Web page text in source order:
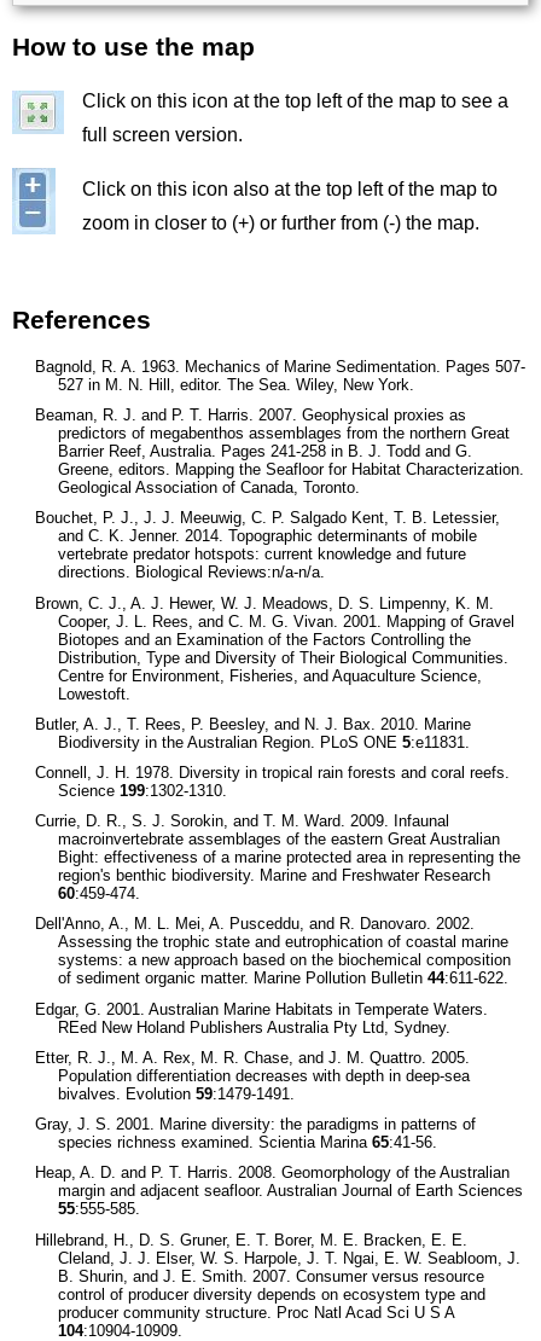
Title
How to use the map
Image
Click on this icon at the top left of the map to see a
full screen version.
Image
Click on this icon also at the top left of the map to
zoom in closer to (+) or further from (-) the map.
References
Bagnold, R. A. 1963. Mechanics of Marine Sedimentation. Pages 507-
527 in M. N. Hill, editor. The Sea. Wiley, New York.
Beaman, R. J. and P. T. Harris. 2007. Geophysical proxies as
predictors of megabenthos assemblages from the northern Great
Barrier Reef, Australia. Pages 241-258 in B. J. Todd and G.
Greene, editors. Mapping the Seafloor for Habitat Characterization.
Geological Association of Canada, Toronto.
Bouchet, P. J., J. J. Meeuwig, C. P. Salgado Kent, T. B. Letessier,
and C. K. Jenner. 2014. Topographic determinants of mobile
vertebrate predator hotspots: current knowledge and future
directions. Biological Reviews:n/a-n/a.
Brown, C. J., A. J. Hewer, W. J. Meadows, D. S. Limpenny, K. M.
Cooper, J. L. Rees, and C. M. G. Vivan. 2001. Mapping of Gravel
Biotopes and an Examination of the Factors Controlling the
Distribution, Type and Diversity of Their Biological Communities.
Centre for Environment, Fisheries, and Aquaculture Science,
Lowestoft.
Butler, A. J., T. Rees, P. Beesley, and N. J. Bax. 2010. Marine
Biodiversity in the Australian Region. PLoS ONE5:e11831.
Connell, J. H. 1978. Diversity in tropical rain forests and coral reefs.
Science199:1302-1310.
Currie, D. R., S. J. Sorokin, and T. M. Ward. 2009. Infaunal
macroinvertebrate assemblages of the eastern Great Australian
Bight: effectiveness of a marine protected area in representing the
region's benthic biodiversity. Marine and Freshwater Research
60:459-474.
Dell'Anno, A., M. L. Mei, A. Pusceddu, and R. Danovaro. 2002.
Assessing the trophic state and eutrophication of coastal marine
systems: a new approach based on the biochemical composition
of sediment organic matter. Marine Pollution Bulletin44:611-622.
Edgar, G. 2001. Australian Marine Habitats in Temperate Waters.
REed New Holand Publishers Australia Pty Ltd, Sydney.
Etter, R. J., M. A. Rex, M. R. Chase, and J. M. Quattro. 2005.
Population differentiation decreases with depth in deep-sea
bivalves. Evolution59:1479-1491.
Gray, J. S. 2001. Marine diversity: the paradigms in patterns of
species richness examined. Scientia Marina65:41-56.
Heap, A. D. and P. T. Harris. 2008. Geomorphology of the Australian
margin and adjacent seafloor. Australian Journal of Earth Sciences
55:555-585.
Hillebrand, H., D. S. Gruner, E. T. Borer, M. E. Bracken, E. E.
Cleland, J. J. Elser, W. S. Harpole, J. T. Ngai, E. W. Seabloom, J.
B. Shurin, and J. E. Smith. 2007. Consumer versus resource
control of producer diversity depends on ecosystem type and
producer community structure. Proc Natl Acad Sci U S A
104:10904-10909.